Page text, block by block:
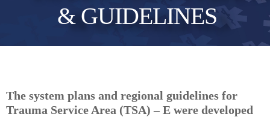
& GUIDELINES
The system plans and regional guidelines for
Trauma Service Area (TSA) – E were developed